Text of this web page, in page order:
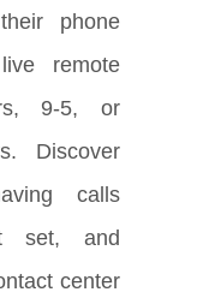
phone
remote
9-5, or
Discover
calls
set, and
center